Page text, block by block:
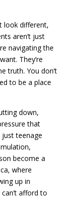
look different,
aren’t just
navigating the
They’re
truth. You don’t
to be a place
down,
that
just teenage
become a
where
up in
afford to